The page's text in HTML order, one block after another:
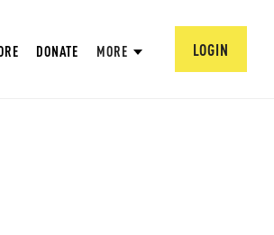
DONATE MORE LOGIN